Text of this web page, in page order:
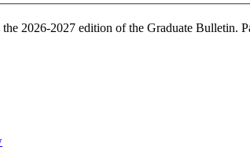
2026-2027 edition of the Graduate Bulletin.